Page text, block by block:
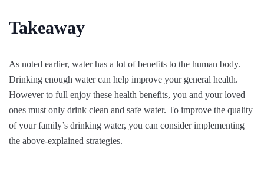
Takeaway
As noted earlier, water has a lot of benefits to the human body.
Drinking enough water can help improve your general health.
However to full enjoy these health benefits, you and your loved
ones must only drink clean and safe water. To improve the quality
of your family’s drinking water, you can consider implementing
the above-explained strategies.